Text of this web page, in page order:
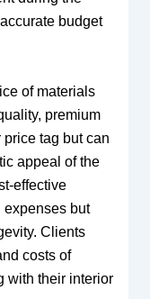
budget
of materials
premium
tag but can
appeal of the
effective
but
Clients
costs of
with their interior